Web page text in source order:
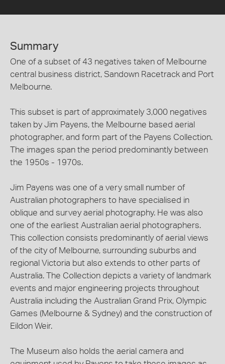
Summary
One of a subset of 43 negatives taken of Melbourne
central business district, Sandown Racetrack and Port
Melbourne.
This subset is part of approximately 3,000 negatives
taken by Jim Payens, the Melbourne based aerial
photographer, and form part of the Payens Collection.
The images span the period predominantly between
the 1950s - 1970s.
Jim Payens was one of a very small number of
Australian photographers to have specialised in
oblique and survey aerial photography. He was also
one of the earliest Australian aerial photographers.
This collection consists predominantly of aerial views
of the city of Melbourne, surrounding suburbs and
regional Victoria but also extends to other parts of
Australia. The Collection depicts a variety of landmark
events and major engineering projects throughout
Australia including the Australian Grand Prix, Olympic
Games (Melbourne & Sydney) and the construction of
Eildon Weir.
The Museum also holds the aerial camera and